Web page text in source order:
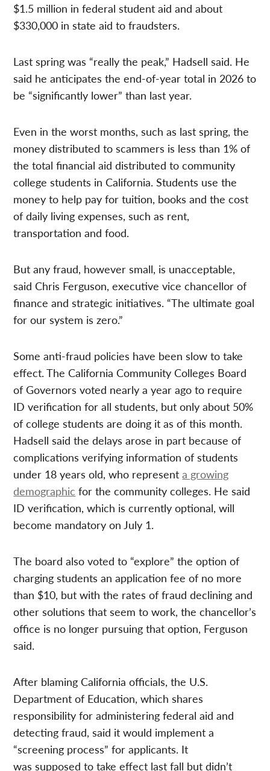
$1.5 million in federal student aid and about
$330,000 in state aid to fraudsters.
Last spring was “really the peak,” Hadsell said. He
said he anticipates the end-of-year total in 2026 to
be “significantly lower” than last year.
Even in the worst months, such as last spring, the
money distributed to scammers is less than 1% of
the total financial aid distributed to community
college students in California. Students use the
money to help pay for tuition, books and the cost
of daily living expenses, such as rent,
transportation and food.
But any fraud, however small, is unacceptable,
said Chris Ferguson, executive vice chancellor of
finance and strategic initiatives. “The ultimate goal
for our system is zero.”
Some anti-fraud policies have been slow to take
effect. The California Community Colleges Board
of Governors voted nearly a year ago to require
ID verification for all students, but only about 50%
of college students are doing it as of this month.
Hadsell said the delays arose in part because of
complications verifying information of students
under 18 years old, who representa growing
demographic for the community colleges. He said
ID verification, which is currently optional, will
become mandatory on July 1.
The board also voted to “explore” the option of
charging students an application fee of no more
than $10, but with the rates of fraud declining and
other solutions that seem to work, the chancellor’s
office is no longer pursuing that option, Ferguson
said.
After blaming California officials, the U.S.
Department of Education, which shares
responsibility for administering federal aid and
detecting fraud, said it would implement a
“screening process” for applicants. It
was supposed to take effect last fall but didn’t